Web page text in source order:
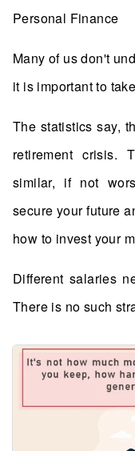
Personal Finance
Many of us don't
it is important to
The statistics say,
retirement crisis.
similar, if not
secure your future
how to invest your
Different salaries
There is no such